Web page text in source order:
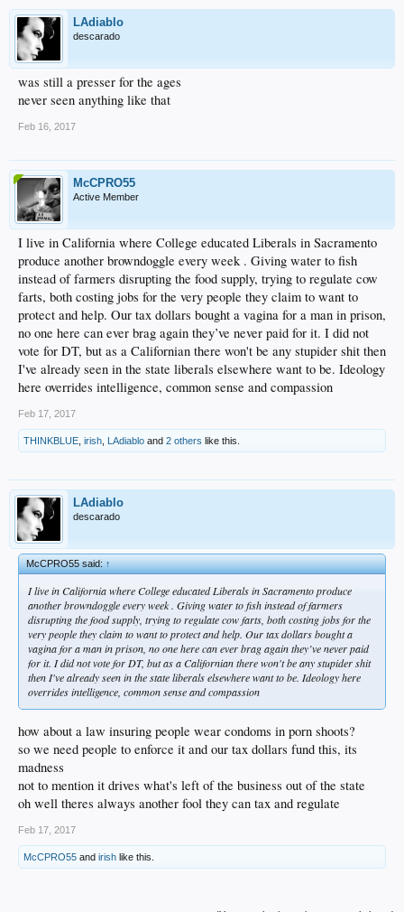
LAdiablo
descarado
was still a presser for the ages
never seen anything like that
Feb 16, 2017
McCPRO55
Active Member
I live in California where College educated Liberals in Sacramento
produce another browndoggle every week . Giving water to fish
instead of farmers disrupting the food supply, trying to regulate cow
farts, both costing jobs for the very people they claim to want to
protect and help. Our tax dollars bought a vagina for a man in prison,
no one here can ever brag again they’ve never paid for it. I did not
vote for DT, but as a Californian there won't be any stupider shit then
I've already seen in the state liberals elsewhere want to be. Ideology
here overrides intelligence, common sense and compassion
Feb 17, 2017
THINKBLUE irish LAdiablo and 2 others like this.
LAdiablo
descarado
McCPRO55 said:↑
I live in California where College educated Liberals in Sacramento produce
another browndoggle every week . Giving water to fish instead of farmers
disrupting the food supply, trying to regulate cow farts, both costing jobs for the
very people they claim to want to protect and help. Our tax dollars bought a
vagina for a man in prison, no one here can ever brag again they’ve never paid
for it. I did not vote for DT, but as a Californian there won't be any stupider shit
then I've already seen in the state liberals elsewhere want to be. Ideology here
overrides intelligence, common sense and compassion
how about a law insuring people wear condoms in porn shoots?
so we need people to enforce it and our tax dollars fund this, its
madness
not to mention it drives what's left of the business out of the state
oh well theres always another fool they can tax and regulate
Feb 17, 2017
McCPRO55 and irish like this.